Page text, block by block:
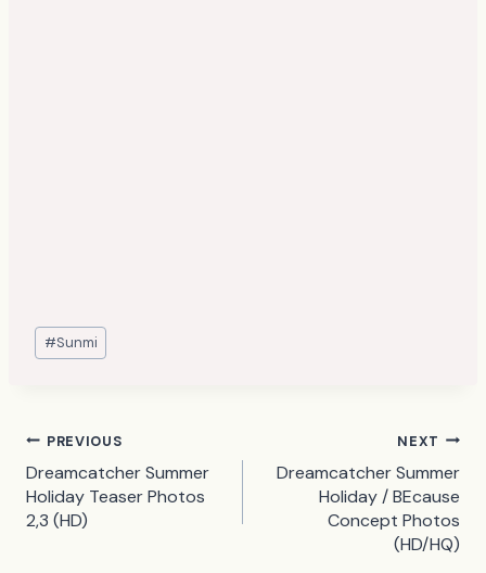
Post
Tags:
#Sunmi
Post
navigation
PREVIOUS
Dreamcatcher Summer
Holiday Teaser Photos
2,3 (HD)
NEXT
Dreamcatcher Summer
Holiday / BEcause
Concept Photos
(HD/HQ)